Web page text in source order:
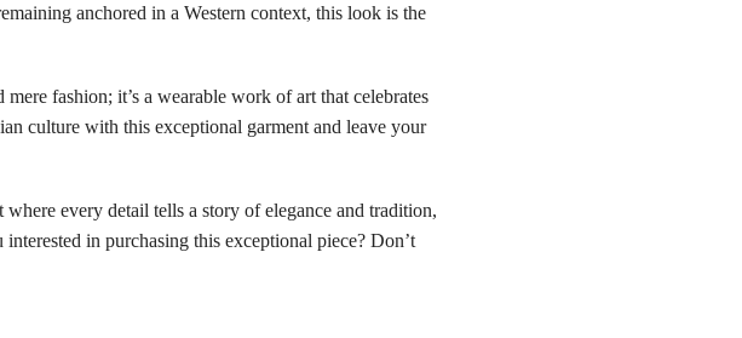
anchored in a Western context, this look is the
fashion; it’s a wearable work of art that celebrates
culture with this exceptional garment and leave your
every detail tells a story of elegance and tradition,
in purchasing this exceptional piece? Don’t